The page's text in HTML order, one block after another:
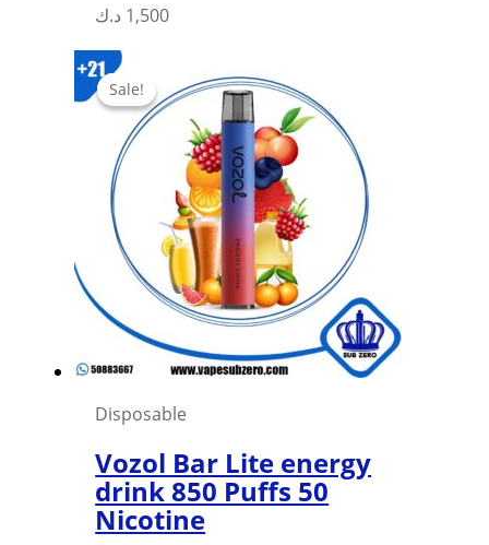
1,500 د.ك
This
multiple
variants.
The
options
may
be
chosen
on
the
product
page
Sale!
Sale!
Disposable
Vozol Bar Lite energy
drink 850 Puffs 50
Nicotine